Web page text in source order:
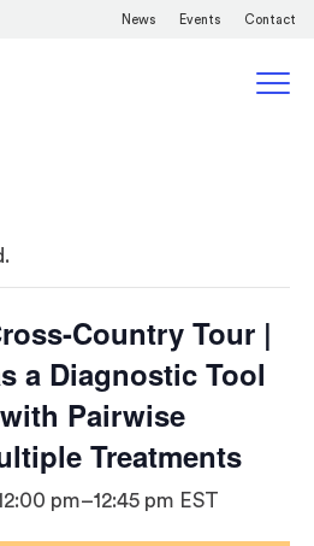
News Events Contact
Country Tour |
a Diagnostic Tool
Pairwise
Treatments
pm–12:45 pm EST